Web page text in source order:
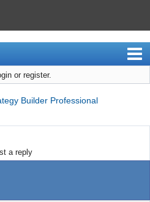
or register.
Builder Professional
a reply